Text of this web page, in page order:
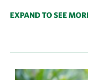
encroachment,
palm oil
EXPAND TO SEE